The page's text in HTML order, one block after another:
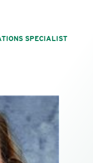
SPECIALIST